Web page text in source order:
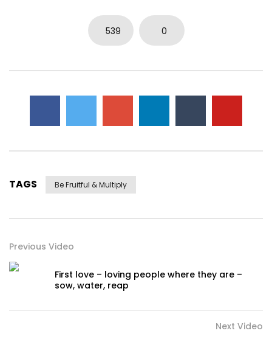
539 0
TAGS Be Fruitful & Multiply
Previous Video
First love – loving people where they are –
sow, water, reap
Next Video